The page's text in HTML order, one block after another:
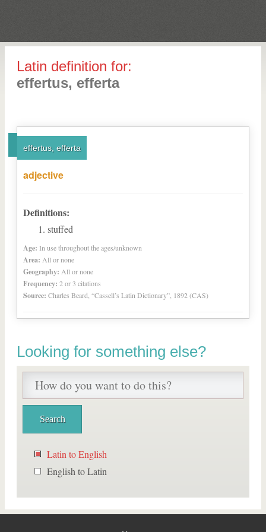
Latin definition for:
effertus, efferta
effertus, efferta
adjective
Definitions:
stuffed
Age: In use throughout the ages/unknown
Area: All or none
Geography: All or none
Frequency: 2 or 3 citations
Source: Charles Beard, “Cassell’s Latin Dictionary”, 1892 (CAS)
Looking for something else?
Latin to English
English to Latin